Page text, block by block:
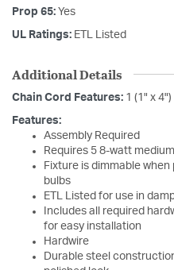
Prop 65: Yes
UL Ratings: ETL Listed
Additional Details
Chain Cord Features: 1 (1" x
Features:
Assembly Required
Requires 5 8-watt
Fixture is dimmable
bulbs
ETL Listed for use in
Includes all required
for easy installation
Hardwire
Durable steel